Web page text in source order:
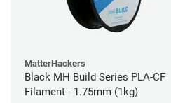
MatterHackers
Black MH Build Series PLA-CF
Filament - 1.75mm (1kg)